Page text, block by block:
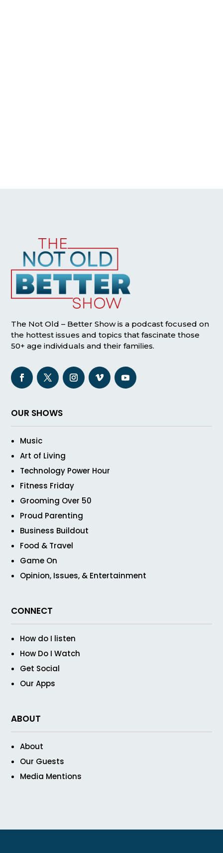
The Not Old – Better Show is a podcast focused on
the hottest issues and topics that fascinate those
50+ age individuals and their families.
OUR SHOWS
Music
Art of Living
Technology Power Hour
Fitness Friday
Grooming Over 50
Proud Parenting
Business Buildout
Food & Travel
Game On
Opinion, Issues, & Entertainment
CONNECT
How do I listen
How Do I Watch
Get Social
Our Apps
ABOUT
About
Our Guests
Media Mentions